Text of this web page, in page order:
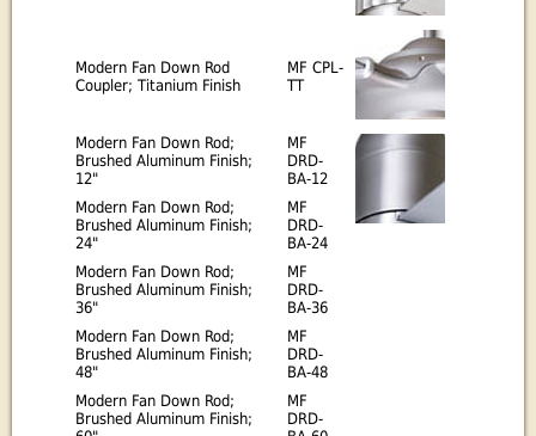
Modern Fan Down Rod
Coupler; Titanium Finish
MF CPL-
TT
Modern Fan Down Rod;
Brushed Aluminum Finish;
12"
MF
DRD-
BA-12
Modern Fan Down Rod;
Brushed Aluminum Finish;
24"
MF
DRD-
BA-24
Modern Fan Down Rod;
Brushed Aluminum Finish;
36"
MF
DRD-
BA-36
Modern Fan Down Rod;
Brushed Aluminum Finish;
48"
MF
DRD-
BA-48
Modern Fan Down Rod;
Brushed Aluminum Finish;
MF
DRD-